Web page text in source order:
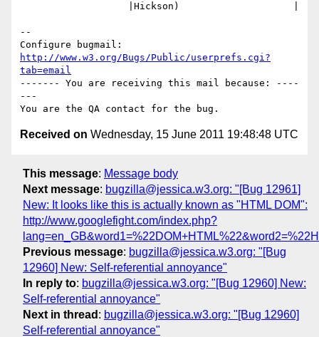
--
http://www.w3.org/Bugs/Public/userprefs.cgi?
tab=email
------- You are receiving this mail because: ----
---
Received on Wednesday, 15 June 2011 19:48:48 UTC
This message: Message body
Next message: bugzilla@jessica.w3.org: "[Bug 12961]
New: It looks like this is actually known as "HTML DOM":
http://www.googlefight.com/index.php?
Previous message: bugzilla@jessica.w3.org: "[Bug
12960] New: Self-referential annoyance"
In reply to: bugzilla@jessica.w3.org: "[Bug 12960] New:
Self-referential annoyance"
Next in thread : bugzilla@jessica.w3.org: "[Bug 12960]
Self-referential annoyance"